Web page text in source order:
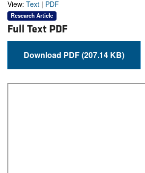
View: Text | PDF
Research Article
Full Text PDF
Download PDF (207.14 KB)